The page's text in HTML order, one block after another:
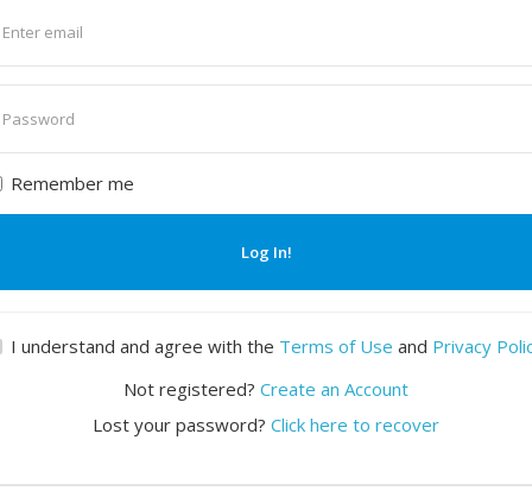
Remember me
Log In!
I understand and agree with the Terms of Use and Privacy
Not registered? Create an Account
Lost your password? Click here to recover